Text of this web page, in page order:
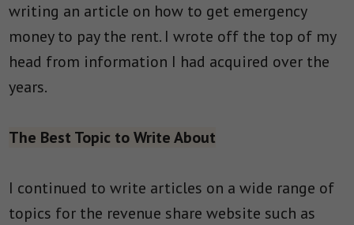
writing an article on how to get emergency
money to pay the rent. I wrote off the top of my
head from information I had acquired over the
years.
The Best Topic to Write About
I continued to write articles on a wide range of
topics for the revenue share website such as